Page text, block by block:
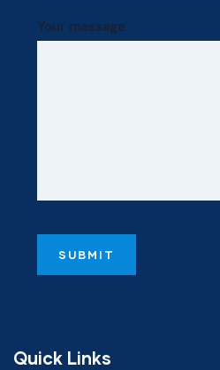
Your message
Quick Links